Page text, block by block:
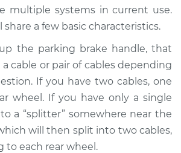
Parking brake won't
release Inspection
$94.99
$105.01 $112.52
multiple systems in current use.
share a few basic characteristics.
the parking brake handle, that
cable or pair of cables depending
If you have two cables, one
wheel. If you have only a single
a “splitter” somewhere near the
will then split into two cables,
to each rear wheel.